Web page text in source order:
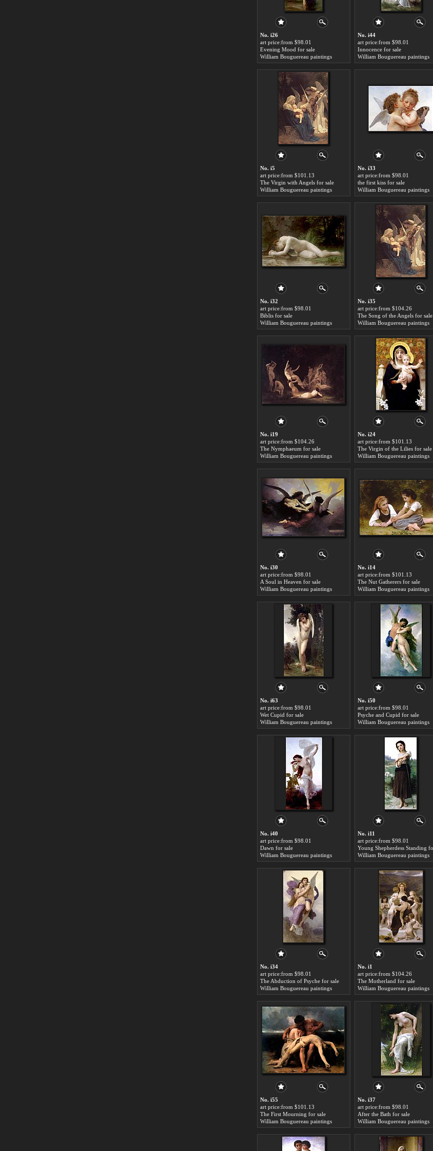
No. i26
art price:from $98.01
Evening Mood for sale
William Bouguereau paintings
No. i44
art price:from $98.01
Innocence for sale
William Bouguereau paintings
No. i5
art price:from $101.13
The Virgin with Angels for sale
William Bouguereau paintings
No. i33
art price:from $98.01
the first kiss for sale
William Bouguereau paintings
No. i32
art price:from $98.01
Biblis for sale
William Bouguereau paintings
No. i35
art price:from $104.26
The Song of the Angels for sale
William Bouguereau paintings
No. i19
art price:from $104.26
The Nymphaeum for sale
William Bouguereau paintings
No. i24
art price:from $101.13
The Virgin of the Lilies for sale
William Bouguereau paintings
No. i30
art price:from $98.01
A Soul in Heaven for sale
William Bouguereau paintings
No. i14
art price:from $101.13
The Nut Gatherers for sale
William Bouguereau paintings
No. i63
art price:from $98.01
Wet Cupid for sale
William Bouguereau paintings
No. i50
art price:from $98.01
Psyche and Cupid for sale
William Bouguereau paintings
No. i40
art price:from $98.01
Dawn for sale
William Bouguereau paintings
No. i11
art price:from $98.01
William Bouguereau paintings
No. i34
art price:from $98.01
The Abduction of Psyche for sale
William Bouguereau paintings
No. i1
art price:from $104.26
The Motherland for sale
William Bouguereau paintings
No. i55
art price:from $101.13
The First Mourning for sale
William Bouguereau paintings
No. i37
art price:from $98.01
After the Bath for sale
William Bouguereau paintings